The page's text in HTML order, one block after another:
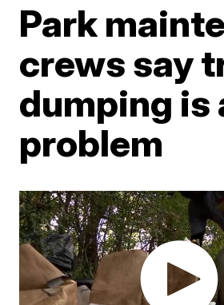
Park
crews say
dumping is
problem